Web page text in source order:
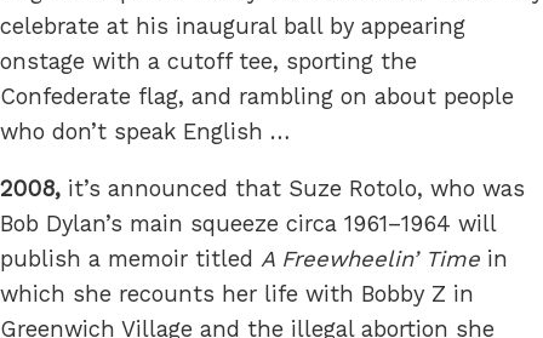
celebrate at his inaugural ball by appearing
onstage with a cutoff tee, sporting the
Confederate flag, and rambling on about people
who don’t speak English …
2008, it’s announced that Suze Rotolo, who was
Bob Dylan’s main squeeze circa 1961–1964 will
publish a memoir titled A Freewheelin’ Time in
which she recounts her life with Bobby Z in
Greenwich Village and the illegal abortion she